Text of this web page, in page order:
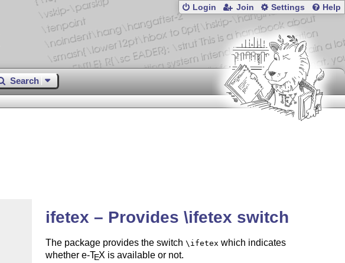
Login Join Settings Help
Search
ifetex – Provides \ifetex switch
The package provides the switch \ifetex which indicates
whether e-TEX is available or not.